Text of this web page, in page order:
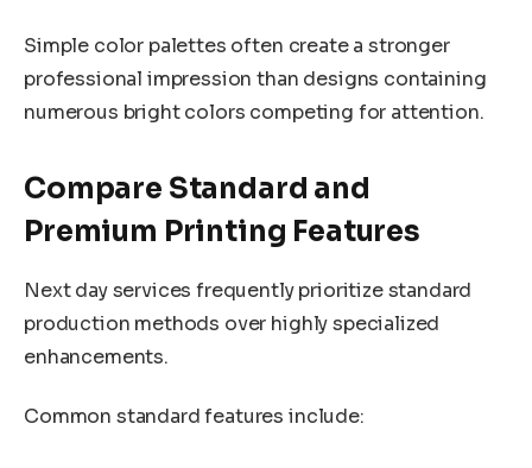
Simple color palettes often create a stronger
professional impression than designs containing
numerous bright colors competing for attention.
Compare Standard and
Premium Printing Features
Next day services frequently prioritize standard
production methods over highly specialized
enhancements.
Common standard features include: